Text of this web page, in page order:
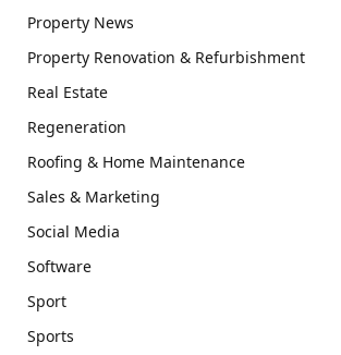
Property News
Property Renovation & Refurbishment
Real Estate
Regeneration
Roofing & Home Maintenance
Sales & Marketing
Social Media
Software
Sport
Sports